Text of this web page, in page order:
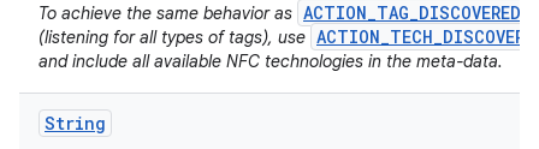
To achieve the same behavior as ACTION_TAG_DISCOVERED
(listening for all types of tags), use
and include all available NFC technologies in the meta-data.
String